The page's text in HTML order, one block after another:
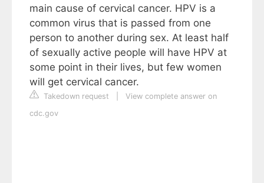
main cause of cervical cancer. HPV is a
common virus that is passed from one
person to another during sex. At least half
of sexually active people will have HPV at
some point in their lives, but few women
will get cervical cancer.
Takedown request
View complete answer on
cdc.gov